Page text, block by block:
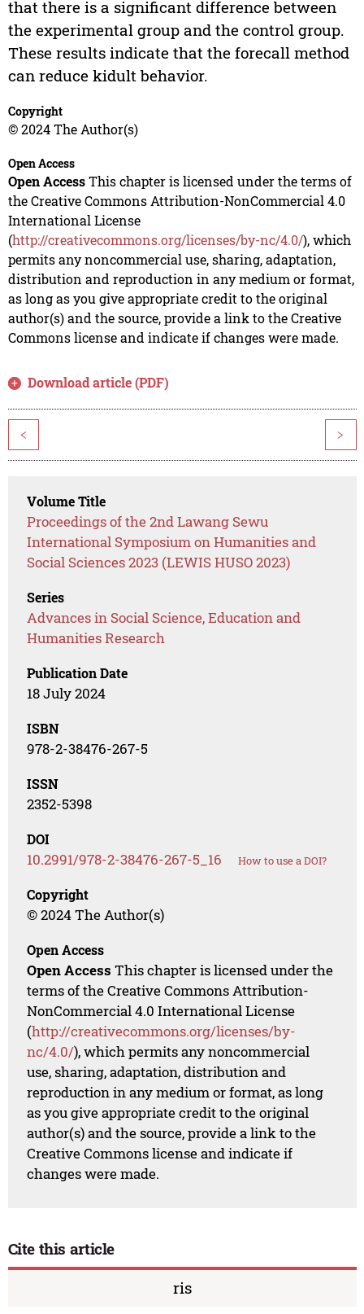
that there is a significant difference between
the experimental group and the control group.
These results indicate that the forecall method
can reduce kidult behavior.
Copyright
© 2024 The Author(s)
Open Access
Open AccessThis chapter is licensed under the terms of
the Creative Commons Attribution-NonCommercial 4.0
International License
(http://creativecommons.org/licenses/by-nc/4.0/), which
permits any noncommercial use, sharing, adaptation,
distribution and reproduction in any medium or format,
as long as you give appropriate credit to the original
author(s) and the source, provide a link to the Creative
Commons license and indicate if changes were made.
Download article (PDF)
< >
Volume Title
Proceedings of the 2nd Lawang Sewu
International Symposium on Humanities and
Social Sciences 2023 (LEWIS HUSO 2023)
Series
Advances in Social Science, Education and
Humanities Research
Publication Date
18 July 2024
ISBN
978-2-38476-267-5
ISSN
2352-5398
DOI
10.2991/978-2-38476-267-5_16 How to use a DOI?
Copyright
© 2024 The Author(s)
Open Access
Open Access This chapter is licensed under the
terms of the Creative Commons Attribution-
NonCommercial 4.0 International License
(http://creativecommons.org/licenses/by-
nc/4.0/), which permits any noncommercial
use, sharing, adaptation, distribution and
reproduction in any medium or format, as long
as you give appropriate credit to the original
author(s) and the source, provide a link to the
Creative Commons license and indicate if
changes were made.
Cite this article
ris